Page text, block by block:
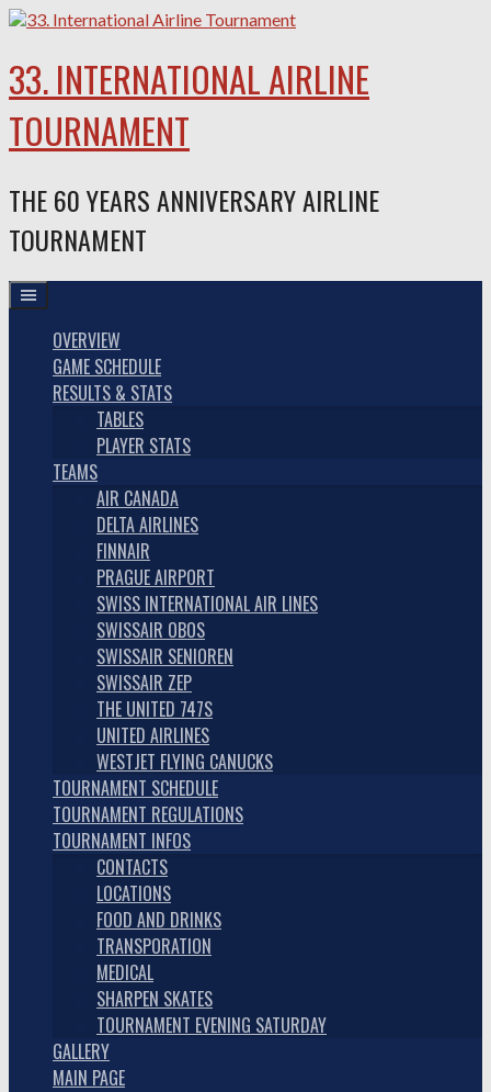
Skip
33. INTERNATIONAL AIRLINE
TOURNAMENT
THE 60 YEARS ANNIVERSARY AIRLINE
TOURNAMENT
OVERVIEW
GAME SCHEDULE
RESULTS & STATS
TABLES
PLAYER STATS
TEAMS
AIR CANADA
DELTA AIRLINES
FINNAIR
PRAGUE AIRPORT
SWISS INTERNATIONAL AIR LINES
SWISSAIR OBOS
SWISSAIR SENIOREN
SWISSAIR ZEP
THE UNITED 747S
UNITED AIRLINES
WESTJET FLYING CANUCKS
TOURNAMENT SCHEDULE
TOURNAMENT REGULATIONS
TOURNAMENT INFOS
CONTACTS
LOCATIONS
FOOD AND DRINKS
TRANSPORATION
MEDICAL
SHARPEN SKATES
TOURNAMENT EVENING SATURDAY
GALLERY
MAIN PAGE